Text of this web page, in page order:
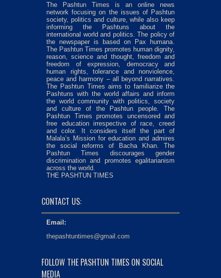
The Pashtun Times is an online news
network focusing on the issues of Pashtun
society, politics and culture, while also keep
informing the Pashtuns about the
international world and politics. The policy of
the newspaper is based on Pax humana.
The Pashtun Times promotes human dignity,
reason, science and thought, freedom and
freedom of expression, democracy and
human rights, tolerance and nonviolence,
peace and harmony – all beyond narratives.
The Pashtun Times aims to familiarize the
Pashtuns with the world affairs and inform
the world community with politics, society
and culture of the Pashtun people. The
Pashtun Times promotes uncensored and
free education irrespective of race, creed
and color. It considers itself the part of
Malala’s Mission for education and admires
the social reforms of Bacha Khan. The
Pashtun Times discourages gender
discrimination and promotes egalitarianism
across the world.
THE PASHTUN TIMES
CONTACT US:
Email:
thepashtuntimes@gmail.com
FOLLOW THE PASHTUN TIMES ON SOCIAL
MEDIA